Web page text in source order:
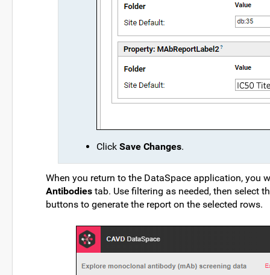
Click Save Changes.
When you return to the DataSpace application,
Antibodies tab. Use filtering as needed, then select
buttons to generate the report on the selected rows.